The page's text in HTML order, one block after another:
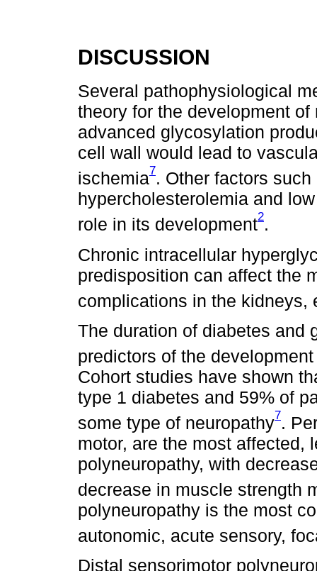
DISCUSSION
Several pathophysiological
theory for the development
advanced glycosylation
cell wall would lead to
ischemia7. Other factors
hypercholesterolemia and
role in its development2.
Chronic intracellular
predisposition can affect the
complications in the kidneys,
The duration of diabetes and
predictors of the
Cohort studies have shown
type 1 diabetes and 59% of
some type of neuropathy7.
motor, are the most affected,
polyneuropathy, with
decrease in muscle strength
polyneuropathy is the most
autonomic, acute sensory,
Distal sensorimotor